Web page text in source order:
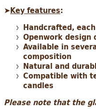
➤Key features:
Handcrafted,
Openwork
Available in
composition
Natural and
Compatible with
candles
Please note that the